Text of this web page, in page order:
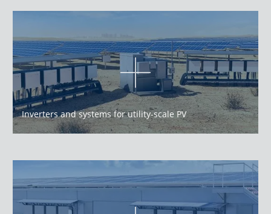
Inverters and systems for utility-scale PV